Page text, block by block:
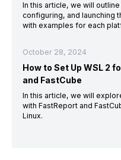
In this article, we will
configuring, and launching
with examples for each
October 28, 2024
How to Set Up WSL 2
and FastCube
In this article, we will
with FastReport and
Linux.